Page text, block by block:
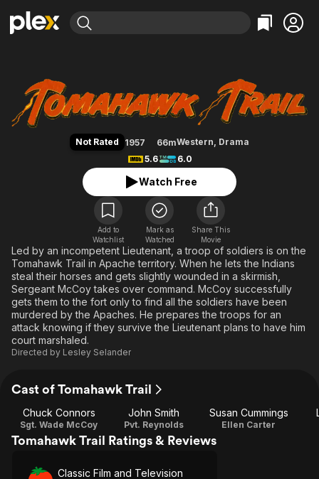
Movies & TV Shows
Most Popular
Leaving Soon
Free Movies & TV Shows
Action
Comedy
En Español
Music
Sci-Fi
Western
Browse Channels
Featured Channels
Property Brothers
The First 48 by A&E
Bingeworthy
True Crime
Classics
Comedy
Explore
Kids & Family
Global
Not Rated 1957 66mWestern, Drama
5.6
6.0
Watch Free
Add to
Watchlist
Mark as
Watched
Share This
Movie
Led by an incompetent Lieutenant, a troop of soldiers is on the
Tomahawk Trail in Apache territory. When he lets the Indians
steal their horses and gets slightly wounded in a skirmish,
Sergeant McCoy takes over command. McCoy successfully
gets them to the fort only to find all the soldiers have been
murdered by the Apaches. He prepares the troops for an
attack knowing if they survive the Lieutenant plans to have him
court marshaled.
Directed by Lesley Selander
Cast of Tomahawk Trail
Chuck Connors
Sgt. Wade McCoy
John Smith
Pvt. Reynolds
Susan Cummings
Ellen Carter
Tomahawk Trail Ratings & Reviews
Classic Film and Television